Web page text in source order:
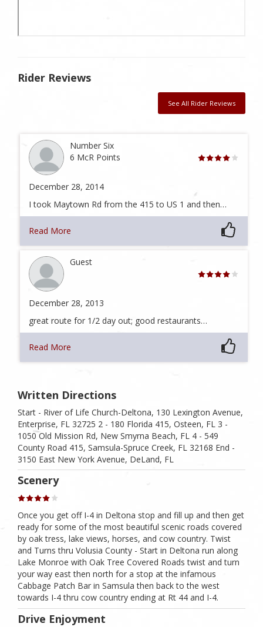
Rider Reviews
See All Rider Reviews
Number Six
6 McR Points
December 28, 2014
I took Maytown Rd from the 415 to US 1 and then…
Read More
Guest
December 28, 2013
great route for 1/2 day out; good restaurants…
Read More
Written Directions
Start - River of Life Church-Deltona, 130 Lexington Avenue,
Enterprise, FL 32725 2 - 180 Florida 415, Osteen, FL 3 -
1050 Old Mission Rd, New Smyrna Beach, FL 4 - 549
County Road 415, Samsula-Spruce Creek, FL 32168 End -
3150 East New York Avenue, DeLand, FL
Scenery
Once you get off I-4 in Deltona stop and fill up and then get
ready for some of the most beautiful scenic roads covered
by oak tress, lake views, horses, and cow country. Twist
and Turns thru Volusia County - Start in Deltona run along
Lake Monroe with Oak Tree Covered Roads twist and turn
your way east then north for a stop at the infamous
Cabbage Patch Bar in Samsula then back to the west
towards I-4 thru cow country ending at Rt 44 and I-4.
Drive Enjoyment